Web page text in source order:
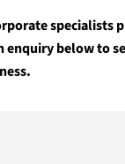
specialists
enquiry below to